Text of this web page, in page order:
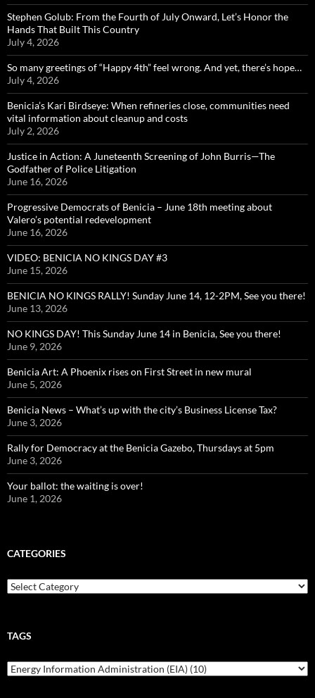
Stephen Golub: From the Fourth of July Onward, Let’s Honor the
Hands That Built This Country
July 4, 2026
So many greetings of “Happy 4th” feel wrong. And yet, there’s hope…
July 4, 2026
Benicia’s Kari Birdseye: When refineries close, communities need
vital information about cleanup and costs
July 2, 2026
Justice in Action: A Juneteenth Screening of John Burris—The
Godfather of Police Litigation
June 16, 2026
Progressive Democrats of Benicia – June 18th meeting about
Valero’s potential redevelopment
June 16, 2026
VIDEO: BENICIA NO KINGS DAY #3
June 15, 2026
BENICIA NO KINGS RALLY! Sunday June 14, 12-2PM, See you there!
June 13, 2026
NO KINGS DAY! This Sunday June 14 in Benicia, See you there!
June 9, 2026
Benicia Art: A Phoenix rises on First Street in new mural
June 5, 2026
Benicia News – What’s up with the city’s Business License Tax?
June 3, 2026
Rally for Democracy at the Benicia Gazebo, Thursdays at 5pm
June 3, 2026
Your ballot: the waiting is over!
June 1, 2026
CATEGORIES
Categories
TAGS